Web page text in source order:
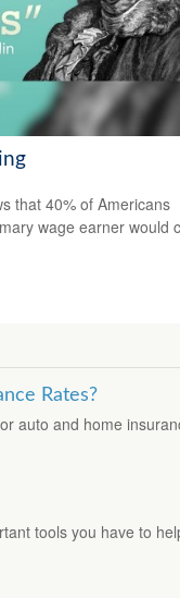
that 40% of Americans
wage earner would
Rates?
auto and home
tools you have to